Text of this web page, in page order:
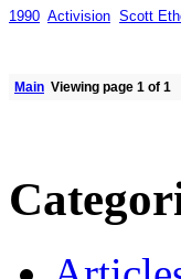
1990 Activision Scott
Main Viewing page 1 of 1